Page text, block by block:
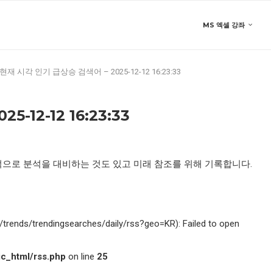
MS 엑셀 강좌
현재 시각 인기 급상승 검색어 – 2025-12-12 16:23:33
12-12 16:23:33
로 분석을 대비하는 것도 있고 미래 참조를 위해 기록합니다.
trendingsearches/daily/rss?geo=KR): Failed to open
rss.php on line 25